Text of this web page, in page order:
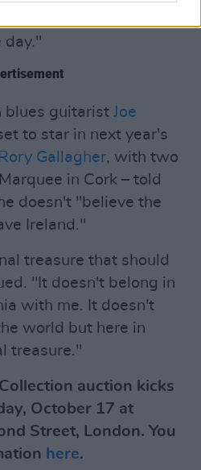
day."
blues guitarist Joe
to star in next year's
Gallagher, with two
in Cork – told
doesn't "believe the
Ireland."
treasure that should
"It doesn't belong in
with me. It doesn't
world but here in
treasure."
auction kicks
October 17 at
Street, London. You
here.